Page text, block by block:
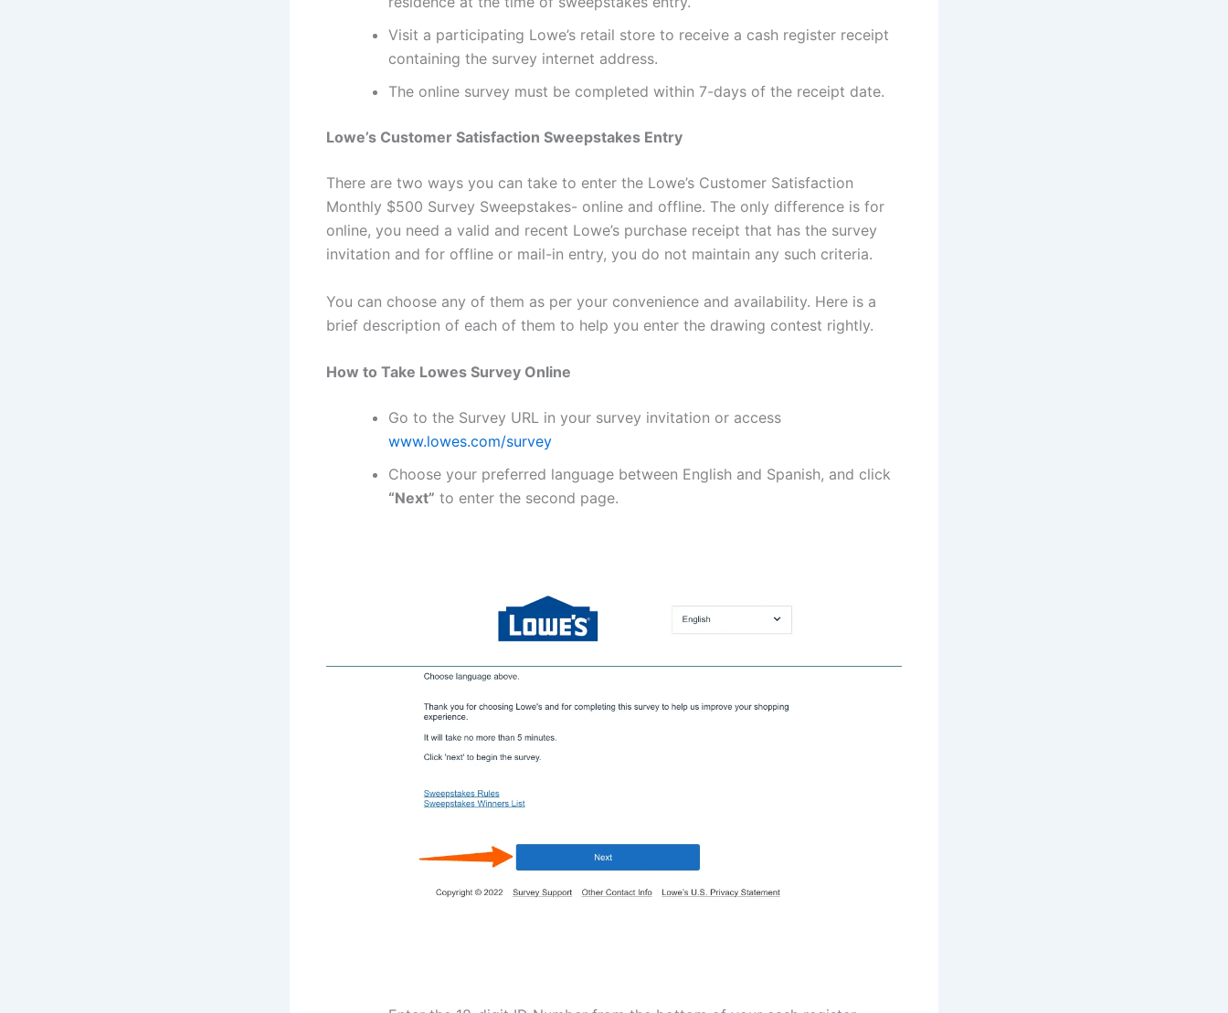
Visit a participating Lowe’s retail store to receive a cash register receipt
containing the survey internet address.
The online survey must be completed within 7-days of the receipt date.
Lowe’s Customer Satisfaction Sweepstakes Entry
There are two ways you can take to enter the Lowe’s Customer Satisfaction
Monthly $500 Survey Sweepstakes- online and offline. The only difference is for
online, you need a valid and recent Lowe’s purchase receipt that has the survey
invitation and for offline or mail-in entry, you do not maintain any such criteria.
You can choose any of them as per your convenience and availability. Here is a
brief description of each of them to help you enter the drawing contest rightly.
How to Take Lowes Survey Online
Go to the Survey URL in your survey invitation or access
www.lowes.com/survey
Choose your preferred language between English and Spanish, and click
“Next” to enter the second page.